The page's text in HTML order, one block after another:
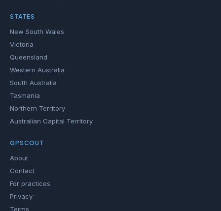
STATES
New South Wales
Victoria
Queensland
Western Australia
South Australia
Tasmania
Northern Territory
Australian Capital Territory
GPSCOUT
About
Contact
For practices
Privacy
Terms